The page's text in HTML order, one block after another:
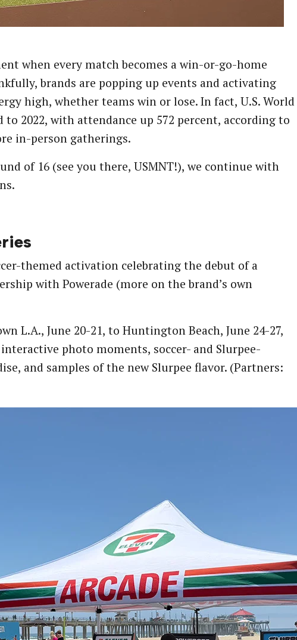
when every match becomes a win-or-go-home
brands are popping up events and activating
high, whether teams win or lose. In fact, U.S. World
2022, with attendance up 572 percent, according to
in-person gatherings.
of 16 (see you there, USMNT!), we continue with
themed activation celebrating the debut of a
with Powerade (more on the brand’s own
L.A., June 20-21, to Huntington Beach, June 24-27,
photo moments, soccer- and Slurpee-
and samples of the new Slurpee flavor. (Partners: